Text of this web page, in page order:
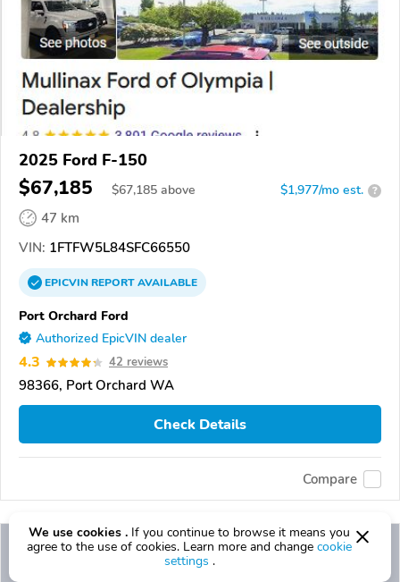
2025 Ford F-150
$67,185 $67,185 above $1,977/mo est. ?
47 km
VIN: 1FTFW5L84SFC66550
EPICVINREPORTAVAILABLE
Port Orchard Ford
Authorized EpicVIN dealer
4.3 42 reviews
98366, Port Orchard WA
Check Details
Compare
We use cookies . If you continue to browse it means you
agree to the use of cookies. Learn more and change cookie
settings .